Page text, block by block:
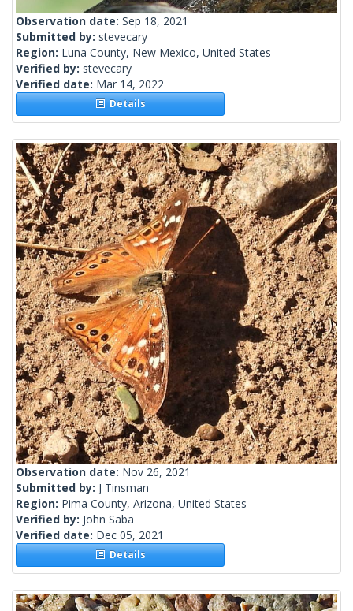
Observation date: Sep 18, 2021
Submitted by: stevecary
Region: Luna County, New Mexico, United States
Verified by: stevecary
Verified date: Mar 14, 2022
Details
Observation date: Nov 26, 2021
Submitted by: J Tinsman
Region: Pima County, Arizona, United States
Verified by: John Saba
Verified date: Dec 05, 2021
Details